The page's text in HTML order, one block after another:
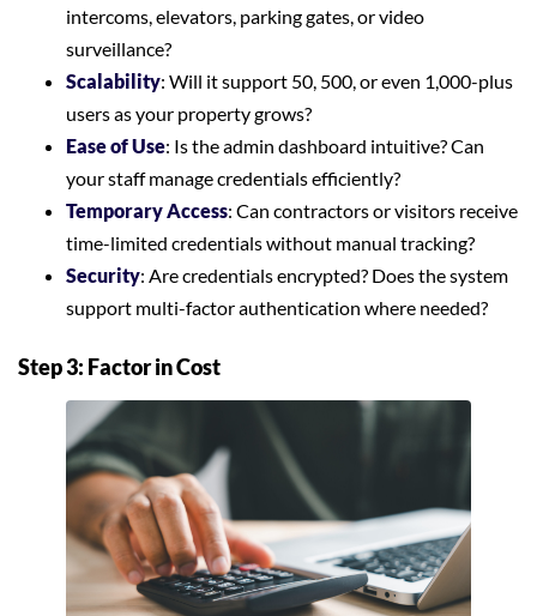
intercoms, elevators, parking gates, or video
surveillance?
Scalability: Will it support 50, 500, or even 1,000-plus
users as your property grows?
Ease of Use: Is the admin dashboard intuitive? Can
your staff manage credentials efficiently?
Temporary Access: Can contractors or visitors receive
time-limited credentials without manual tracking?
Security: Are credentials encrypted? Does the system
support multi-factor authentication where needed?
Step 3: Factor in Cost